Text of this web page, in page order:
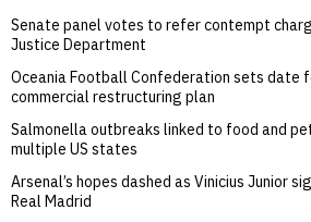
Senate panel votes to refer contempt
Justice Department
Oceania Football Confederation sets date
commercial restructuring plan
Salmonella outbreaks linked to food and
multiple US states
Arsenal’s hopes dashed as Vinicius Junior
Real Madrid